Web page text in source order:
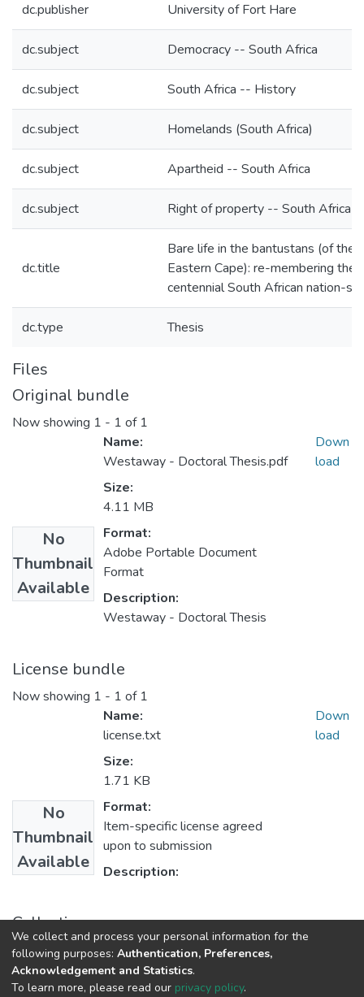
dc.publisher University of Fort Hare
dc.subject Democracy -- South Africa
dc.subject South Africa -- History
dc.subject Homelands (South Africa)
dc.subject Apartheid -- South Africa
dc.subject Right of property -- South Africa
dc.title
Bare life in the bantustans (of the
Eastern Cape): re-membering the
centennial South African nation-
dc.type Thesis
Files
Original bundle
Now showing 1 - 1 of 1
No
Thumbnail
Available
Name:
Westaway - Doctoral Thesis.pdf
Size:
4.11 MB
Format:
Adobe Portable Document
Format
Description:
Westaway - Doctoral Thesis
Down
load
License bundle
Now showing 1 - 1 of 1
No
Thumbnail
Available
Name:
license.txt
Size:
1.71 KB
Format:
Item-specific license agreed
upon to submission
Description:
Down
load
Collections
Theses and Dissertations
We collect and process your personal information for the
following purposes: Authentication, Preferences,
Acknowledgement and Statistics.
To learn more, please read our privacy policy.